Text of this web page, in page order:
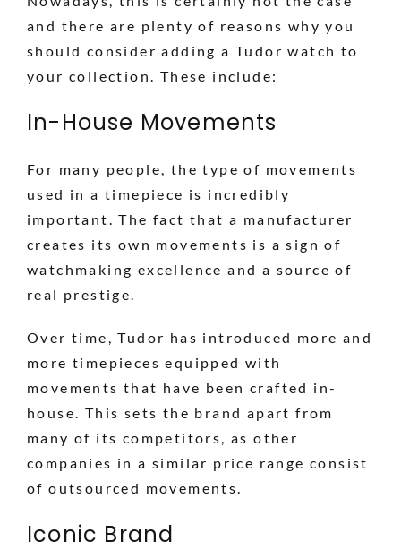
and there are plenty of reasons why you
should consider adding a Tudor watch to
your collection. These include:
In-House Movements
For many people, the type of movements
used in a timepiece is incredibly
important. The fact that a manufacturer
creates its own movements is a sign of
watchmaking excellence and a source of
real prestige.
Over time, Tudor has introduced more and
more timepieces equipped with
movements that have been crafted in-
house. This sets the brand apart from
many of its competitors, as other
companies in a similar price range consist
of outsourced movements.
Iconic Brand